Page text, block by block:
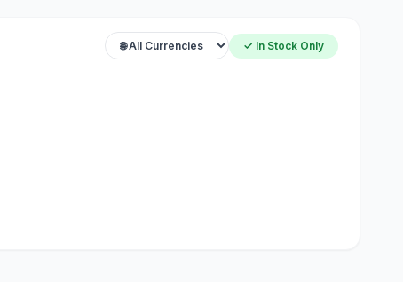
✓ In Stock Only